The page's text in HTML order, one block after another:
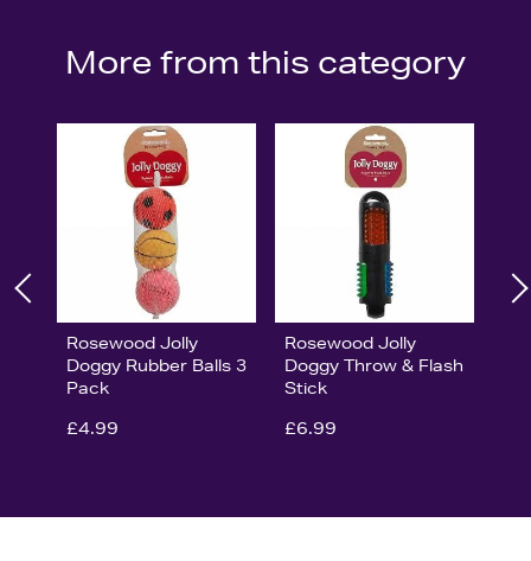
More from this category
Rosewood Jolly
Doggy Rubber Balls 3
Pack
£4.99
Rosewood Jolly
Doggy Throw & Flash
Stick
£6.99